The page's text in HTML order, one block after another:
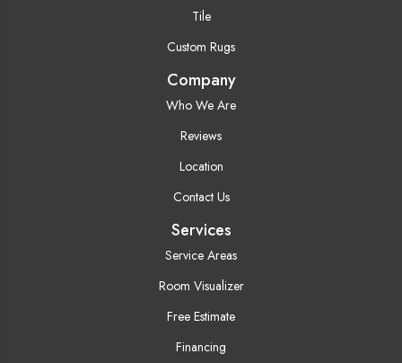
Tile
Custom Rugs
Company
Who We Are
Reviews
Location
Contact Us
Services
Service Areas
Room Visualizer
Free Estimate
Financing